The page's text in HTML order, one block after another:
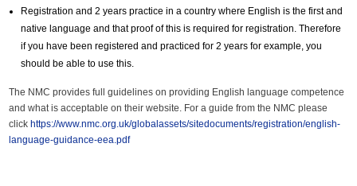
Registration and 2 years practice in a country where English is the first and
native language and that proof of this is required for registration. Therefore
if you have been registered and practiced for 2 years for example, you
should be able to use this.
The NMC provides full guidelines on providing English language competence
and what is acceptable on their website. For a guide from the NMC please
click https://www.nmc.org.uk/globalassets/sitedocuments/registration/english-
language-guidance-eea.pdf